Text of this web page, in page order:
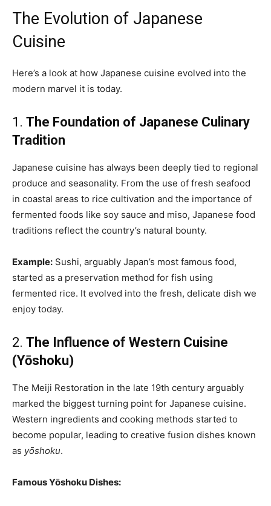
The Evolution of Japanese
Cuisine
Here’s a look at how Japanese cuisine evolved into the
modern marvel it is today.
1. The Foundation of Japanese Culinary
Tradition
Japanese cuisine has always been deeply tied to regional
produce and seasonality. From the use of fresh seafood
in coastal areas to rice cultivation and the importance of
fermented foods like soy sauce and miso, Japanese food
traditions reflect the country’s natural bounty.
Example: Sushi, arguably Japan’s most famous food,
started as a preservation method for fish using
fermented rice. It evolved into the fresh, delicate dish we
enjoy today.
2. The Influence of Western Cuisine
(Yōshoku)
The Meiji Restoration in the late 19th century arguably
marked the biggest turning point for Japanese cuisine.
Western ingredients and cooking methods started to
become popular, leading to creative fusion dishes known
as yōshoku.
Famous Yōshoku Dishes: